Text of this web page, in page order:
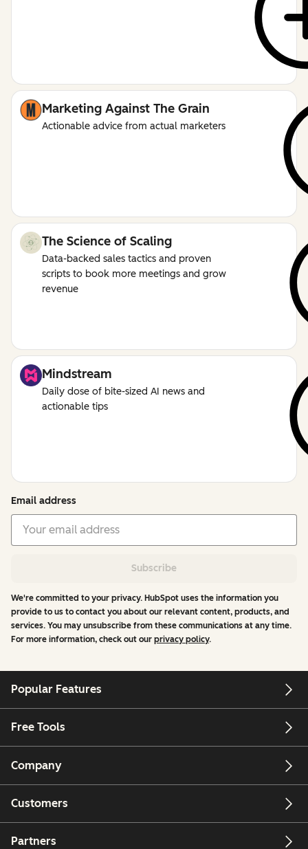
Marketing Against The Grain
Actionable advice from actual marketers
The Science of Scaling
Data-backed sales tactics and proven
scripts to book more meetings and grow
revenue
Mindstream
Daily dose of bite-sized AI news and
actionable tips
Email address
Subscribe
We're committed to your privacy. HubSpot uses the information you
provide to us to contact you about our relevant content, products, and
services. You may unsubscribe from these communications at any time.
For more information, check out our privacy policy.
Popular Features
Free Tools
Company
Customers
Partners